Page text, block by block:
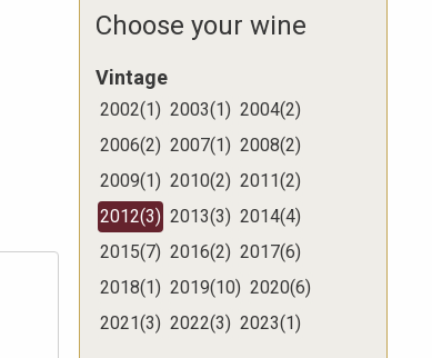
Choose your wine
Vintage
2002(1) 2003(1) 2004(2)
2006(2) 2007(1) 2008(2)
2009(1) 2010(2) 2011(2)
2012(3) 2013(3) 2014(4)
2015(7) 2016(2) 2017(6)
2018(1) 2019(10) 2020(6)
2021(3) 2022(3) 2023(1)